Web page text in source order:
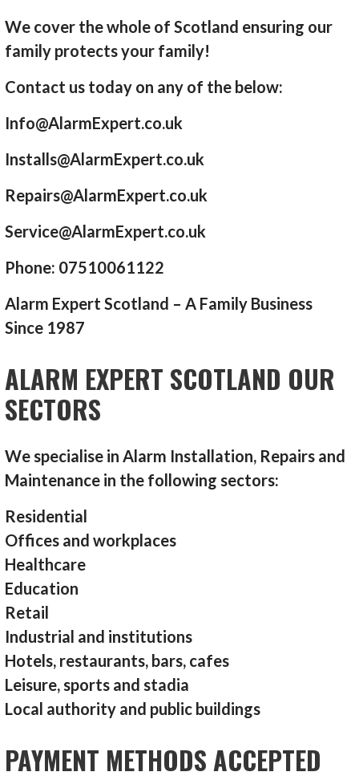
We cover the whole of Scotland ensuring our
family protects your family!
Contact us today on any of the below:
Info@AlarmExpert.co.uk
Installs@AlarmExpert.co.uk
Repairs@AlarmExpert.co.uk
Service@AlarmExpert.co.uk
Phone: 07510061122
Alarm Expert Scotland – A Family Business
Since 1987
ALARM EXPERT SCOTLAND OUR
SECTORS
We specialise in Alarm Installation, Repairs and
Maintenance in the following sectors:
Residential
Offices and workplaces
Healthcare
Education
Retail
Industrial and institutions
Hotels, restaurants, bars, cafes
Leisure, sports and stadia
Local authority and public buildings
PAYMENT METHODS ACCEPTED